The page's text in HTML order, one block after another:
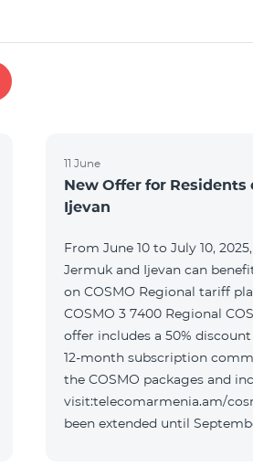
11 June
New Offer for
Ijevan
From June 10 to July 10,
Jermuk and Ijevan can
on COSMO Regional tariff plans: COSMO 2 6900
COSMO 3 7400 Regional
offer includes a 50%
12-month subscription
the COSMO packages and
visit:telecomarmenia.am/
been extended until